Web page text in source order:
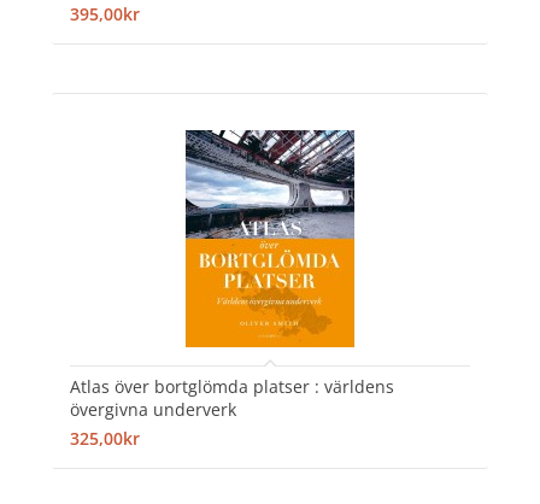
395,00kr
Atlas över bortglömda platser : världens
övergivna underverk
325,00kr